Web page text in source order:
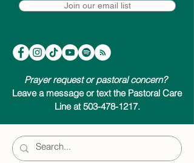
Join our email list
Prayer request or pastoral concern?
Leave a message or text the Pastoral Care
Line at 503-478-1217.